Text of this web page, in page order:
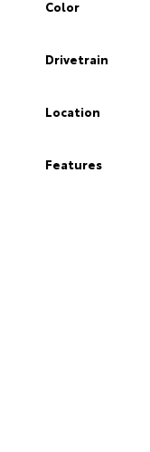
Color
Drivetrain
Location
Features